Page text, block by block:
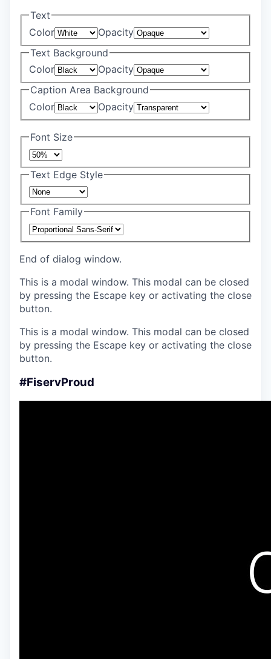
Text
Color
Opacity
Text Background
Color
Opacity
Caption Area Background
Color
Opacity
Font Size
Text Edge Style
Font Family
End of dialog window.
This is a modal window. This modal can be closed
by pressing the Escape key or activating the close
button.
This is a modal window. This modal can be closed
by pressing the Escape key or activating the close
button.
#FiservProud